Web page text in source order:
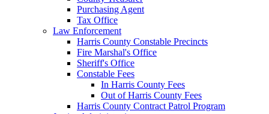
Purchasing Agent
Tax Office
Law Enforcement
Harris County Constable Precincts
Fire Marshal's Office
Sheriff's Office
Constable Fees
In Harris County Fees
Out of Harris County Fees
Harris County Contract Patrol Program